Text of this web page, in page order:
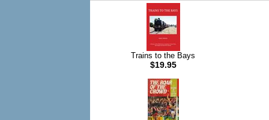
Trains to the Bays
$19.95